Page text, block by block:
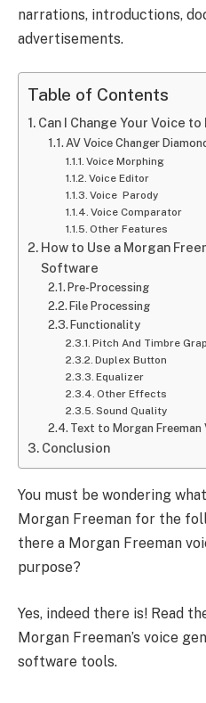
narrations, introductions,
advertisements.
Table of Contents
Can I Change Your Voice
AV Voice Changer
Voice Morphing
Voice Editor
Voice Parody
Voice Comparator
Other Features
How to Use a Morgan
Software
Pre-Processing
File Processing
Functionality
Pitch And Timbre
Duplex Button
Equalizer
Other Effects
Sound Quality
Text to Morgan Freeman
Conclusion
You must be wondering
Morgan Freeman for the
there a Morgan Freeman
purpose?
Yes, indeed there is! Read
Morgan Freeman’s voice
software tools.